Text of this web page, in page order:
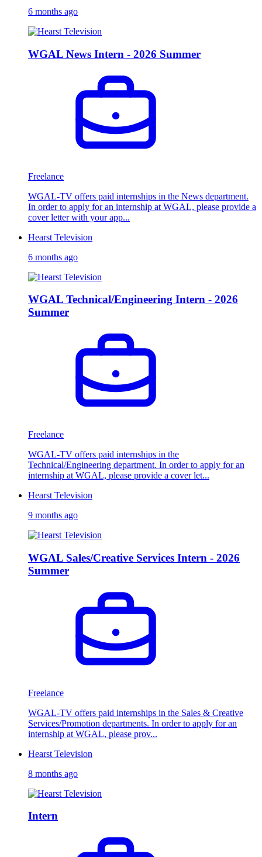
6 months ago
WGAL News Intern - 2026 Summer
Freelance
WGAL-TV offers paid internships in the News department.
In order to apply for an internship at WGAL, please provide a
cover letter with your app...
Hearst Television
6 months ago
WGAL Technical/Engineering Intern - 2026
Summer
Freelance
WGAL-TV offers paid internships in the
Technical/Engineering department. In order to apply for an
internship at WGAL, please provide a cover let...
Hearst Television
9 months ago
WGAL Sales/Creative Services Intern - 2026
Summer
Freelance
WGAL-TV offers paid internships in the Sales & Creative
Services/Promotion departments. In order to apply for an
internship at WGAL, please prov...
Hearst Television
8 months ago
Intern